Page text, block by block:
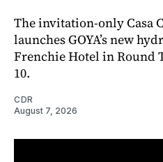
The invitation-only Casa
launches GOYA’s new
Frenchie Hotel in Round
10.
CDR
August 7, 2026